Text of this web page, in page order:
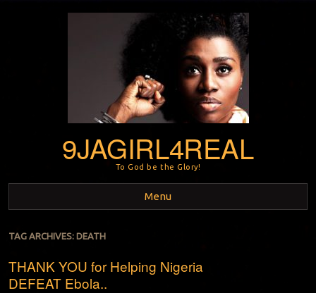
9JAGIRL4REAL
To God be the Glory!
Menu
Skip to content
TAG ARCHIVES: DEATH
THANK YOU for Helping Nigeria
DEFEAT Ebola..